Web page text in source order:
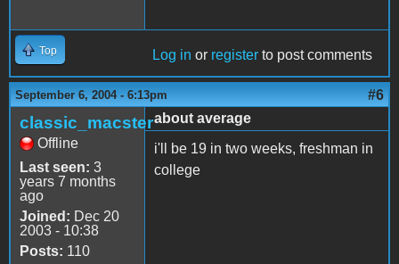
Top Log in or register to post comments
September 6, 2004 - 6:13pm #6
classic_macster
Offline
Last seen: 3
years 7 months
ago
Joined: Dec 20
2003 - 10:38
Posts: 110
about average
i'll be 19 in two weeks, freshman in
college